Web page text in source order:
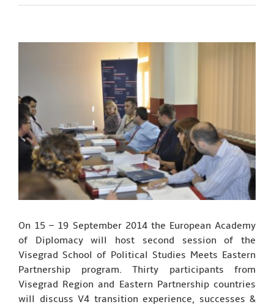
On 15 – 19 September 2014 the European Academy
of Diplomacy will host second session of the
Visegrad School of Political Studies Meets Eastern
Partnership program. Thirty participants from
Visegrad Region and Eastern Partnership countries
will discuss V4 transition experience, successes &